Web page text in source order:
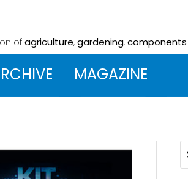
ofagriculture,gardening,components
MAGAZINE